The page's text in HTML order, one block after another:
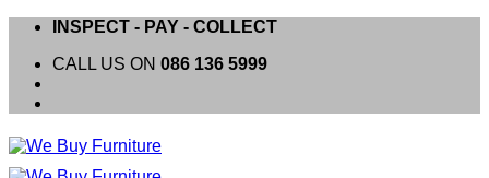
Skip
content
INSPECT - PAY - COLLECT
CALL US ON 086 136 5999